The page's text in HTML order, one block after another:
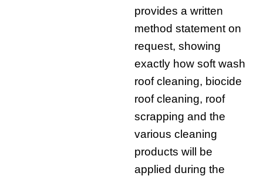
provides a written
method statement on
request, showing
exactly how soft wash
roof cleaning, biocide
roof cleaning, roof
scrapping and the
various cleaning
products will be
applied during the